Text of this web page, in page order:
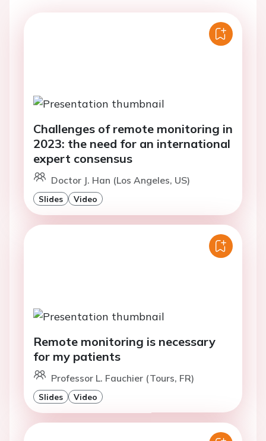
Challenges of remote monitoring in
2023: the need for an international
expert consensus
Doctor J. Han (Los Angeles, US)
Slides Video
Remote monitoring is necessary
for my patients
Professor L. Fauchier (Tours, FR)
Slides Video